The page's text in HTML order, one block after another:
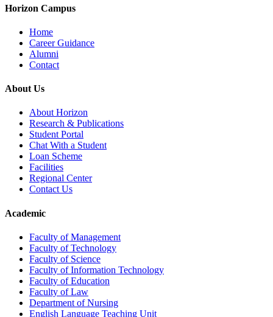
Horizon Campus
Home
Career Guidance
Alumni
Contact
About Us
About Horizon
Research & Publications
Student Portal
Chat With a Student
Loan Scheme
Facilities
Regional Center
Contact Us
Academic
Faculty of Management
Faculty of Technology
Faculty of Science
Faculty of Information Technology
Faculty of Education
Faculty of Law
Department of Nursing
English Language Teaching Unit